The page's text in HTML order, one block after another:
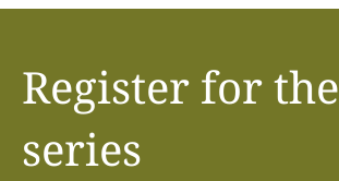
Register for the
series